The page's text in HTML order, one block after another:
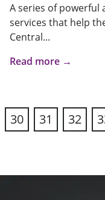
A series of powerful
services that help
Central...
Read more →
30 31 32